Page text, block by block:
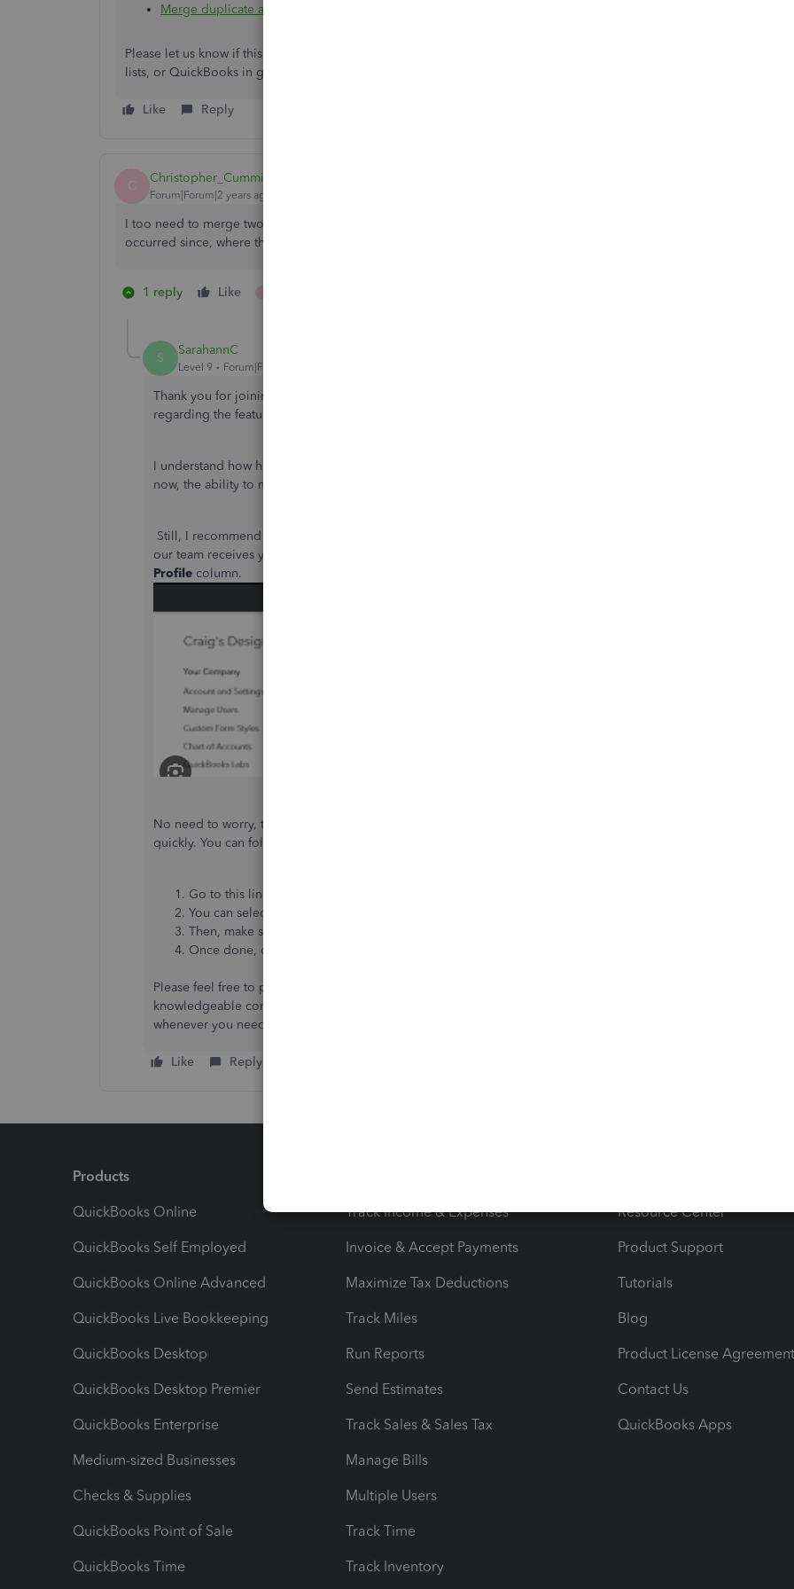
Merge duplicate accounts, customers, and vendors in QuickBooks Online
Please let us know if this goes. We're here to back you up 24/7 in case you need more help with projects,
lists, or QuickBooks in general. Happy holiday and stay safe!
Like Reply
C Christopher_Cummings
Forum|Forum|2 years ago
I too need to merge two projects. I see the response below but wanted to see if any changes have
occurred since, where there is a feature to merge projects as easily as customers.
1 reply Like
S SarahannC
Level 9 Forum|Forum|2 years ago
Thank you for joining this conversation, Christopher. I'm here to provide you with an update
regarding the feature that allows you to merge projects.
I understand how having a direct option to merge your projects would be beneficial for you. As of
now, the ability to merge two or more projects in QuickBooks Online remains unavailable.
Still, I recommend submitting your feedback directly to our product engineers. To make sure that
our team receives your suggestion, please click on the
Profile column.
No need to worry, there are third-party applications available that can help you accomplish this task
quickly. You can follow these steps to discover suitable apps for your business through our website:
Go to this link:
You can select a specific category under the
Then, make sure to review the key benefits and FAQs.
Once done, click the
Please feel free to post again if you require further assistance or additional help. Our forum has
knowledgeable contributors who can offer valuable insights, and I am always here to lend a hand
whenever you need it, Christopher. Stay safe!
Like Reply
Products
QuickBooks Online
QuickBooks Self Employed
QuickBooks Online Advanced
QuickBooks Live Bookkeeping
QuickBooks Desktop
QuickBooks Desktop Premier
QuickBooks Enterprise
Medium-sized Businesses
Checks & Supplies
QuickBooks Point of Sale
QuickBooks Time
Track Income & Expenses
Invoice & Accept Payments
Maximize Tax Deductions
Track Miles
Run Reports
Send Estimates
Track Sales & Sales Tax
Manage Bills
Multiple Users
Track Time
Track Inventory
Resource Center
Product Support
Tutorials
Blog
Product License Agreement
Contact Us
QuickBooks Apps